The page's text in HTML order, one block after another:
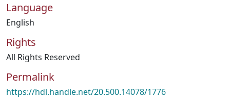
Language
English
Rights
All Rights Reserved
Permalink
https://hdl.handle.net/20.500.14078/1776